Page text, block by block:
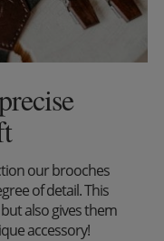
our brooches
of detail. This
also gives them
accessory!